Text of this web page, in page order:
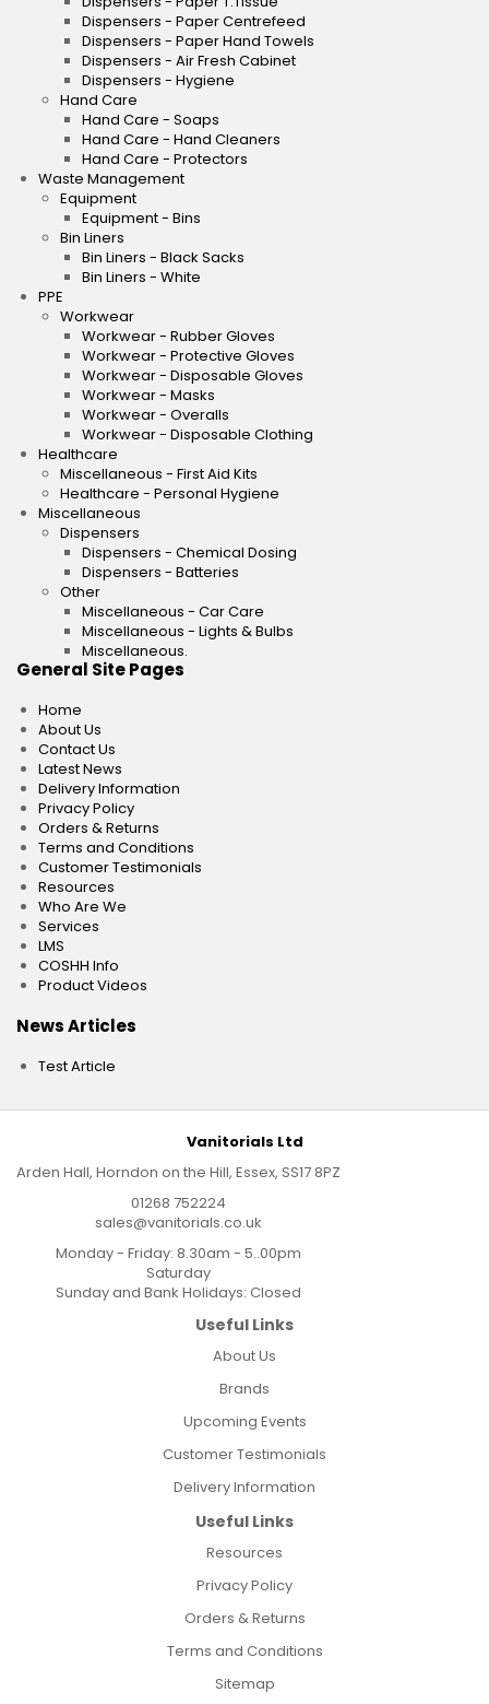
Dispensers - Paper Centrefeed
Dispensers - Paper Hand Towels
Dispensers - Air Fresh Cabinet
Dispensers - Hygiene
Hand Care
Hand Care - Soaps
Hand Care - Hand Cleaners
Hand Care - Protectors
Waste Management
Equipment
Equipment - Bins
Bin Liners
Bin Liners - Black Sacks
Bin Liners - White
PPE
Workwear
Workwear - Rubber Gloves
Workwear - Protective Gloves
Workwear - Disposable Gloves
Workwear - Masks
Workwear - Overalls
Workwear - Disposable Clothing
Healthcare
Miscellaneous - First Aid Kits
Healthcare - Personal Hygiene
Miscellaneous
Dispensers
Dispensers - Chemical Dosing
Dispensers - Batteries
Other
Miscellaneous - Car Care
Miscellaneous - Lights & Bulbs
Miscellaneous.
General Site Pages
Home
About Us
Contact Us
Latest News
Delivery Information
Privacy Policy
Orders & Returns
Terms and Conditions
Customer Testimonials
Resources
Who Are We
Services
LMS
COSHH Info
Product Videos
News Articles
Test Article
Vanitorials Ltd
Arden Hall, Horndon on the Hill, Essex, SS17 8PZ
01268 752224
sales@vanitorials.co.uk
Monday - Friday: 8.30am - 5..00pm
Saturday
Sunday and Bank Holidays: Closed
Useful Links
About Us
Brands
Upcoming Events
Customer Testimonials
Delivery Information
Useful Links
Resources
Privacy Policy
Orders & Returns
Terms and Conditions
Sitemap